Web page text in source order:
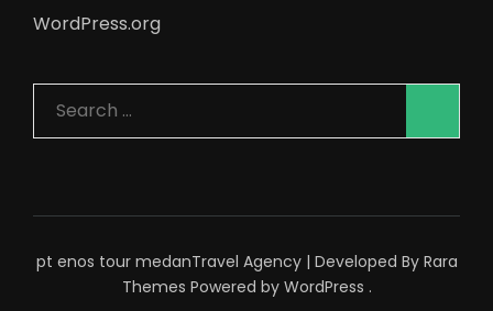
WordPress.org
Search
for:
pt enos tour medanTravel Agency | Developed By Rara
Themes Powered by WordPress .